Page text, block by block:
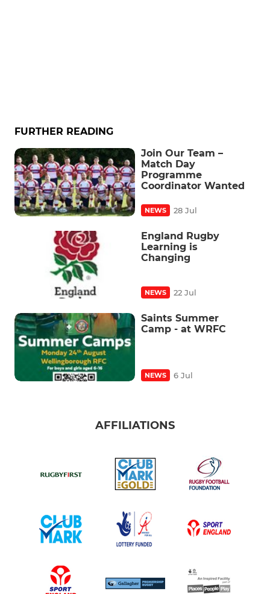
FURTHER READING
Join Our Team –
Match Day
Programme
Coordinator Wanted
NEWS 28 Jul
England Rugby
Learning is
Changing
NEWS 22 Jul
Saints Summer
Camp - at WRFC
NEWS 6 Jul
AFFILIATIONS